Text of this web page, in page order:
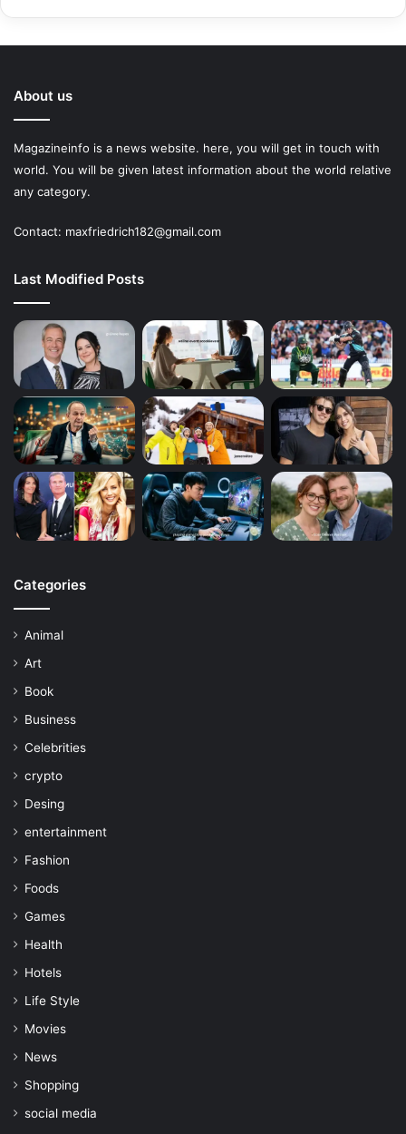
About us
Magazineinfo is a news website. here, you will get in touch with
world. You will be given latest information about the world relative
any category.
Contact: maxfriedrich182@gmail.com
Last Modified Posts
Categories
Animal
Art
Book
Business
Celebrities
crypto
Desing
entertainment
Fashion
Foods
Games
Health
Hotels
Life Style
Movies
News
Shopping
social media